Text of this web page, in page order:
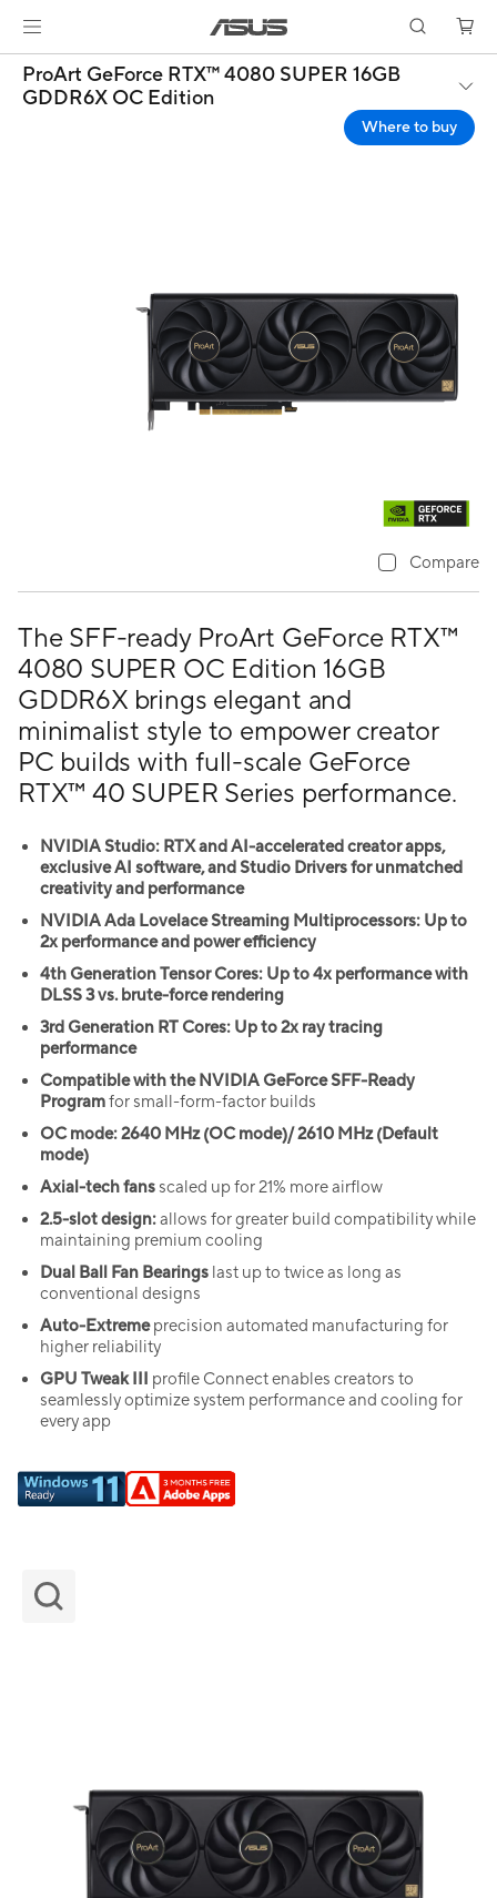
ProArt GeForce RTX™ 4080 SUPER 16GB
GDDR6X OC Edition
Where to buy
The SFF-ready ProArt GeForce RTX™
4080 SUPER OC Edition 16GB
GDDR6X brings elegant and
minimalist style to empower creator
PC builds with full-scale GeForce
RTX™ 40 SUPER Series performance.
NVIDIA Studio: RTX and AI-accelerated creator apps,
exclusive AI software, and Studio Drivers for unmatched
creativity and performance
NVIDIA Ada Lovelace Streaming Multiprocessors: Up to
2x performance and power efficiency
4th Generation Tensor Cores: Up to 4x performance with
DLSS 3 vs. brute-force rendering
3rd Generation RT Cores: Up to 2x ray tracing
performance
Compatible with the NVIDIA GeForce SFF-Ready
Programfor small-form-factor builds
OC mode: 2640 MHz (OC mode)/ 2610 MHz (Default
mode)
Axial-tech fansscaled up for 21% more airflow
2.5-slot design:allows for greater build compatibility while
maintaining premium cooling
Dual Ball Fan Bearings last up to twice as long as
conventional designs
Auto-Extremeprecision automated manufacturing for
higher reliability
GPU Tweak III profile Connect enables creators to
seamlessly optimize system performance and cooling for
every app
Compare